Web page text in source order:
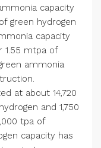
capacity
green hydrogen
capacity
1.55 mtpa of
ammonia
at about 14,720
and 1,750
tpa of
capacity has